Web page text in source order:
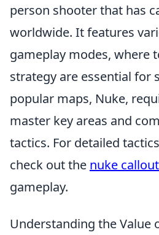
person shooter that has
worldwide. It features
gameplay modes, where
strategy are essential for
popular maps, Nuke,
master key areas and
tactics. For detailed
check out the nuke
gameplay.
Understanding the Value